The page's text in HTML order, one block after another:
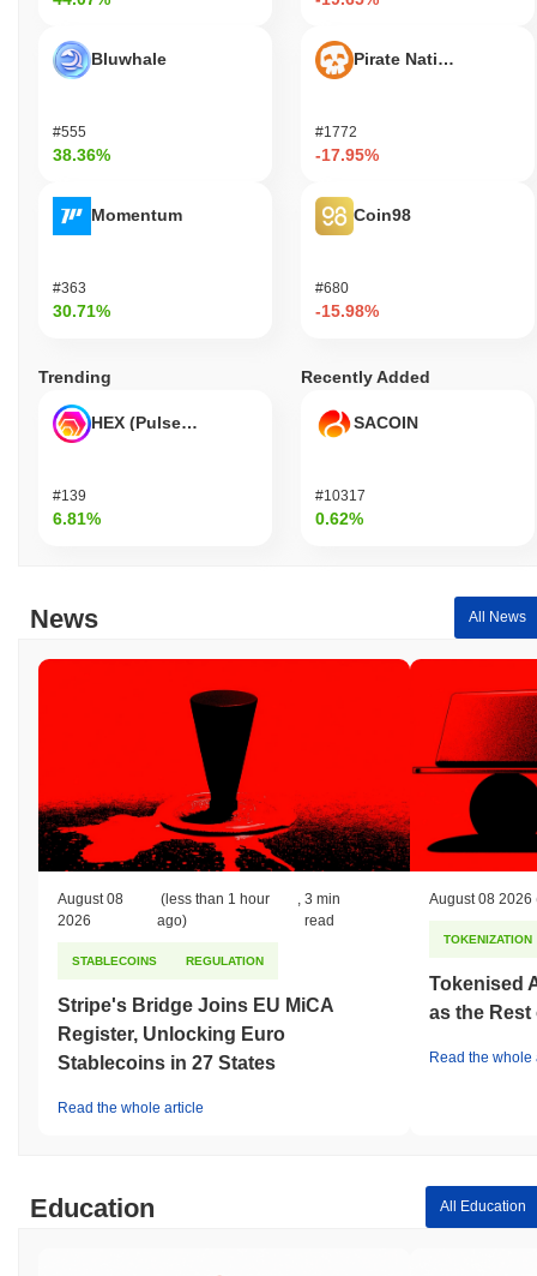
Bluwhale
#555
38.36%
Momentum
#363
30.71%
Pirate Nation Token
#1772
-17.95%
Coin98
#680
-15.98%
Trending
HEX (Pulsechain)
#139
6.81%
Recently Added
SACOIN
#10317
0.62%
News All News
August 08
2026
(less than 1 hour
ago)
,3 min
read
STABLECOINS REGULATION
Stripe's Bridge Joins EU MiCA
Register, Unlocking Euro
Stablecoins in 27 States
Read the whole article
August 08 2026
TOKENIZATION
Tokenised
as the
Read the whole
Education All Education